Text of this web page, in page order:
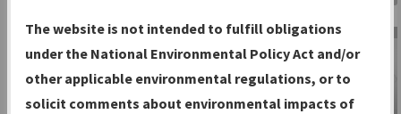
Charts— All Published Charts,
Volume, and Type*.
IFP Production Plan— Current IFPs
under Development or Amendments
The website is not intended to fulfill obligations
under the National Environmental Policy Act and/or
other applicable environmental regulations, or to
solicit comments about environmental impacts of